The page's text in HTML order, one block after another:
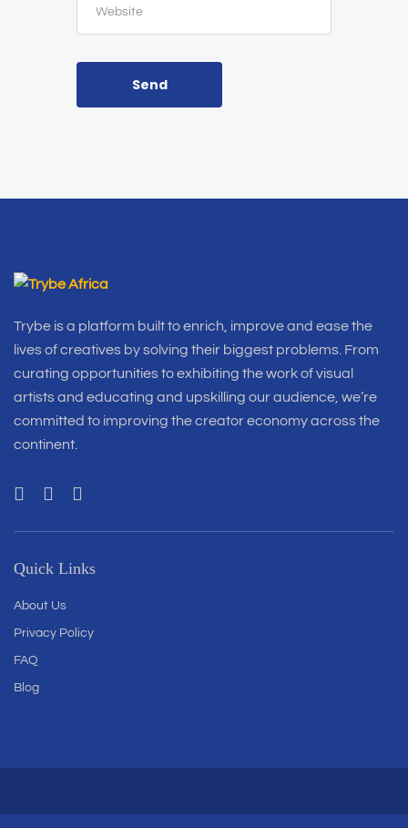
Send
Trybe is a platform built to enrich, improve and ease the
lives of creatives by solving their biggest problems. From
curating opportunities to exhibiting the work of visual
artists and educating and upskilling our audience, we’re
committed to improving the creator economy across the
continent.
Quick Links
About Us
Privacy Policy
FAQ
Blog